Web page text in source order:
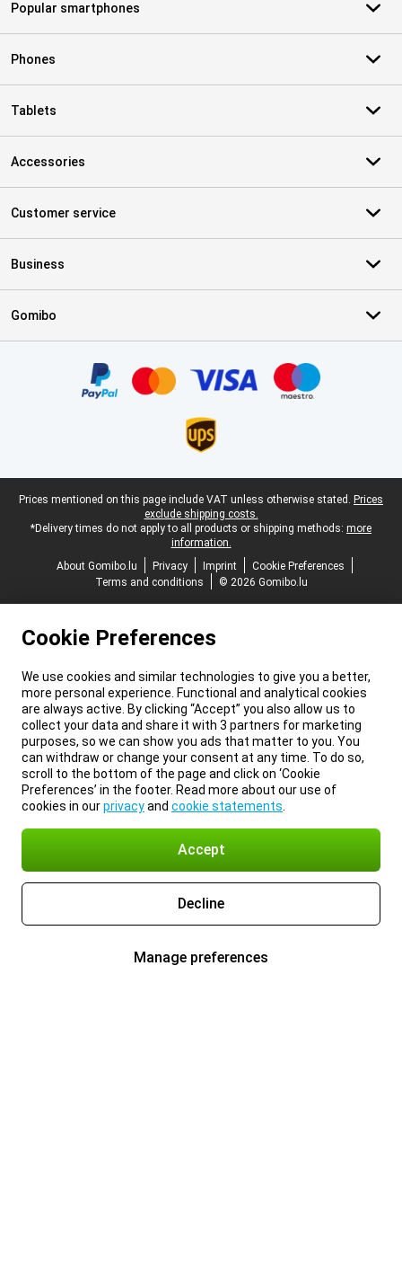
Popular smartphones
Phones
Tablets
Accessories
Customer service
Business
Gomibo
Legal footer
Prices mentioned on this page include VAT unless otherwise stated. Prices
exclude shipping costs.
*Delivery times do not apply to all products or shipping methods: more
information.
About Gomibo.lu
Privacy Imprint
Cookie Preferences
Terms and conditions
© 2026 Gomibo.lu
Cookie Preferences
We use cookies and similar technologies to give you a better,
more personal experience. Functional and analytical cookies
are always active. By clicking “Accept” you also allow us to
collect your data and share it with 3 partners for marketing
purposes, so we can show you ads that matter to you. You
can withdraw or change your consent at any time. To do so,
scroll to the bottom of the page and click on ‘Cookie
Preferences’ in the footer. Read more about our use of
cookies in ourprivacyand cookie statements
Accept
Decline
Manage preferences